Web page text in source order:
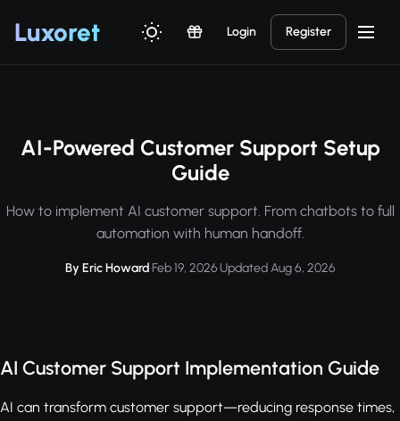
Luxoret Login Register
AI-Powered Customer Support Setup
Guide
How to implement AI customer support. From chatbots to full
automation with human handoff.
By Eric Howard·Feb 19, 2026·Updated Aug 6, 2026
AI Customer Support Implementation Guide
AI can transform customer support—reducing response times,